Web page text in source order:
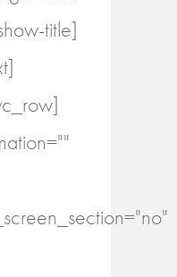
title]